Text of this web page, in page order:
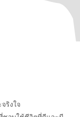
ริงใจ